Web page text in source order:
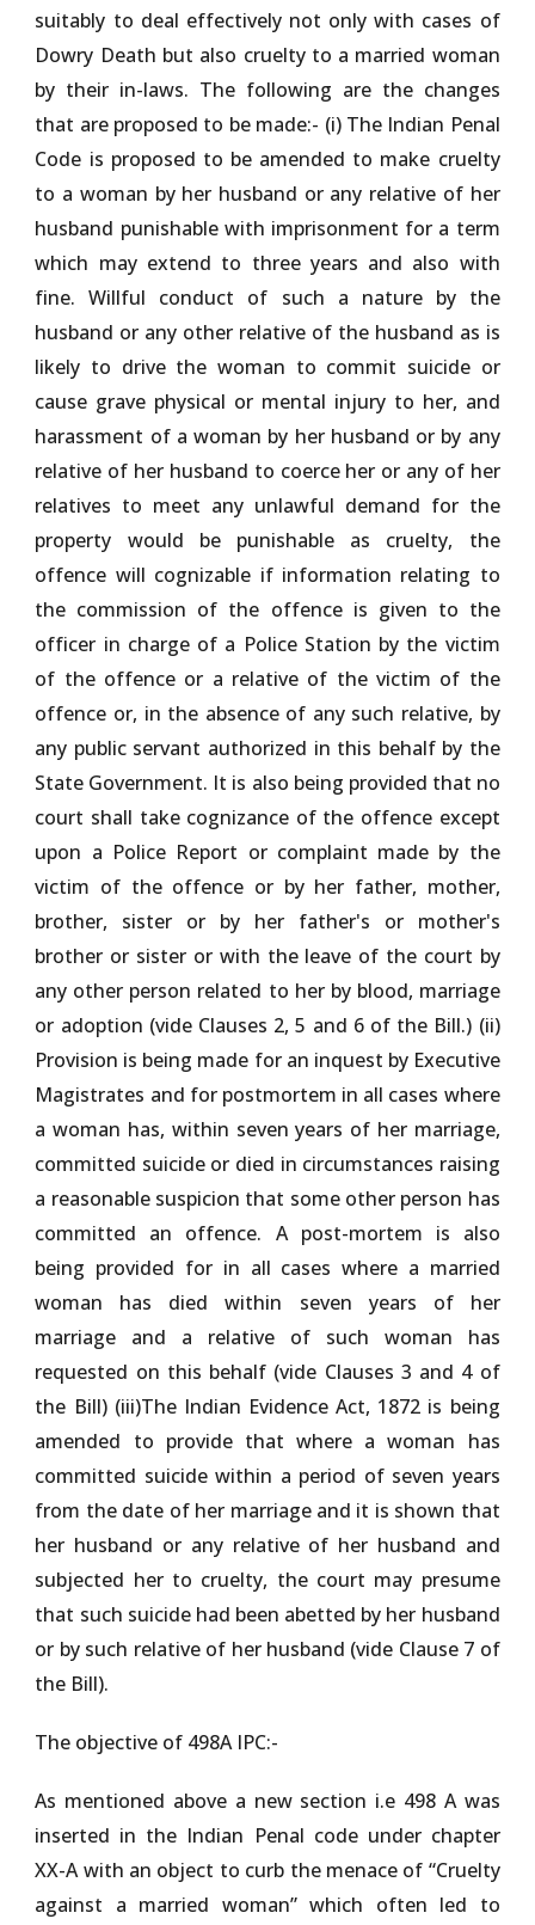
suitably to deal effectively not only with cases of
Dowry Death but also cruelty to a married woman
by their in-laws. The following are the changes
that are proposed to be made:- (i) The Indian Penal
Code is proposed to be amended to make cruelty
to a woman by her husband or any relative of her
husband punishable with imprisonment for a term
which may extend to three years and also with
fine. Willful conduct of such a nature by the
husband or any other relative of the husband as is
likely to drive the woman to commit suicide or
cause grave physical or mental injury to her, and
harassment of a woman by her husband or by any
relative of her husband to coerce her or any of her
relatives to meet any unlawful demand for the
property would be punishable as cruelty, the
offence will cognizable if information relating to
the commission of the offence is given to the
officer in charge of a Police Station by the victim
of the offence or a relative of the victim of the
offence or, in the absence of any such relative, by
any public servant authorized in this behalf by the
State Government. It is also being provided that no
court shall take cognizance of the offence except
upon a Police Report or complaint made by the
victim of the offence or by her father, mother,
brother, sister or by her father's or mother's
brother or sister or with the leave of the court by
any other person related to her by blood, marriage
or adoption (vide Clauses 2, 5 and 6 of the Bill.) (ii)
Provision is being made for an inquest by Executive
Magistrates and for postmortem in all cases where
a woman has, within seven years of her marriage,
committed suicide or died in circumstances raising
a reasonable suspicion that some other person has
committed an offence. A post-mortem is also
being provided for in all cases where a married
woman has died within seven years of her
marriage and a relative of such woman has
requested on this behalf (vide Clauses 3 and 4 of
the Bill) (iii)The Indian Evidence Act, 1872 is being
amended to provide that where a woman has
committed suicide within a period of seven years
from the date of her marriage and it is shown that
her husband or any relative of her husband and
subjected her to cruelty, the court may presume
that such suicide had been abetted by her husband
or by such relative of her husband (vide Clause 7 of
the Bill).
The objective of 498A IPC:-
As mentioned above a new section i.e 498 A was
inserted in the Indian Penal code under chapter
XX-A with an object to curb the menace of “Cruelty
against a married woman” which often led to